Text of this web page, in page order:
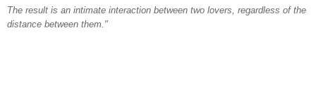
The result is an intimate interaction between two lovers, regardless of the
distance between them."